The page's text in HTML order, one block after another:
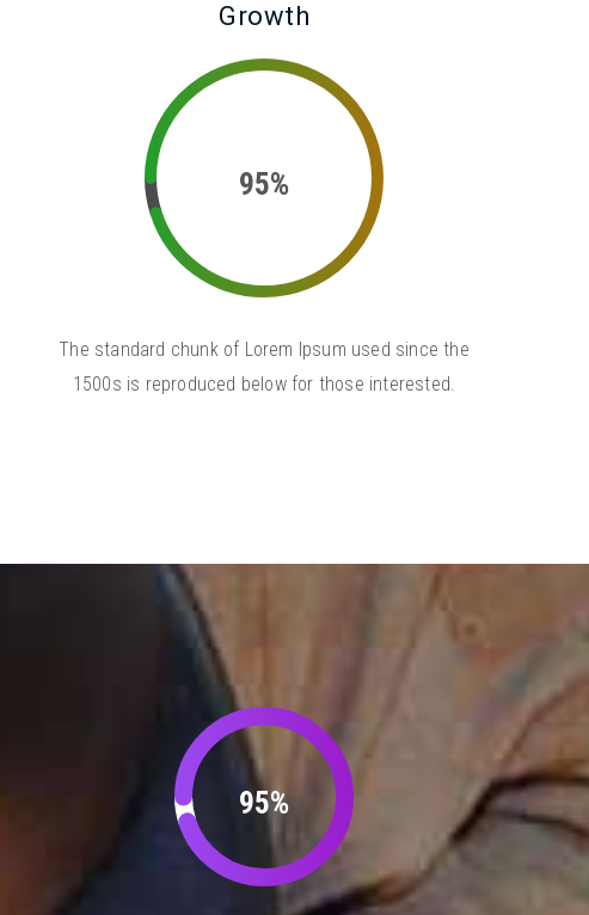
Growth
95%
The standard chunk of Lorem Ipsum used since the
1500s is reproduced below for those interested.
95%